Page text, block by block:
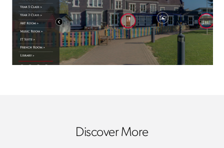
Discover More